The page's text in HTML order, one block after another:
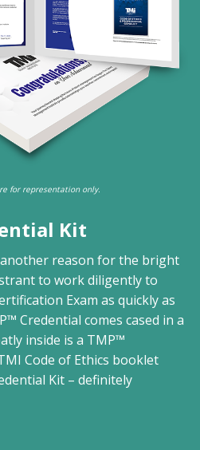
for representation only.
Kit
reason for the bright
to work diligently to
Exam as quickly as
Credential comes cased in a
inside is a TMP™
Code of Ethics booklet
Kit – definitely